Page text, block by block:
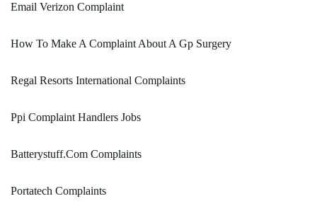
Email Verizon Complaint
How To Make A Complaint About A Gp Surgery
Regal Resorts International Complaints
Ppi Complaint Handlers Jobs
Batterystuff.Com Complaints
Portatech Complaints